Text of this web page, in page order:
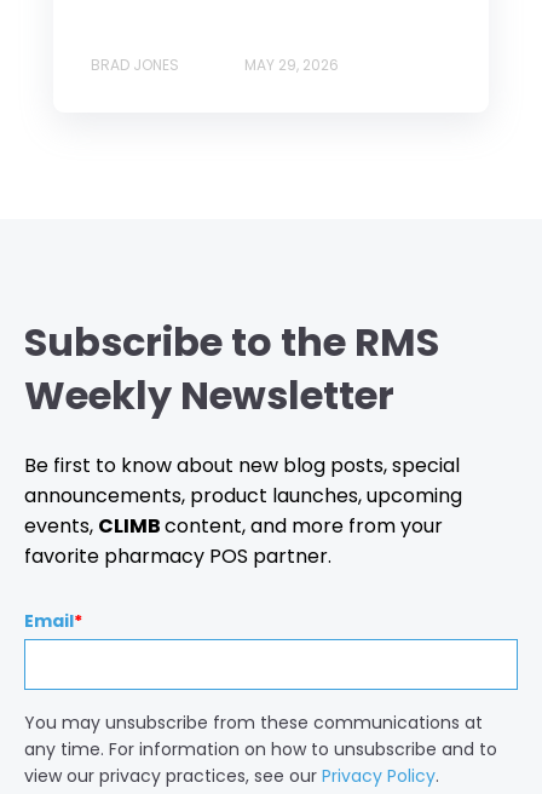
BRAD JONES MAY 29, 2026
Subscribe to the RMS
Weekly Newsletter
Be first to know about new blog posts, special
announcements, product launches, upcoming
events, CLIMBcontent, and more from your
favorite pharmacy POS partner.
Email*
You may unsubscribe from these communications at
any time. For information on how to unsubscribe and to
view our privacy practices, see our Privacy Policy.